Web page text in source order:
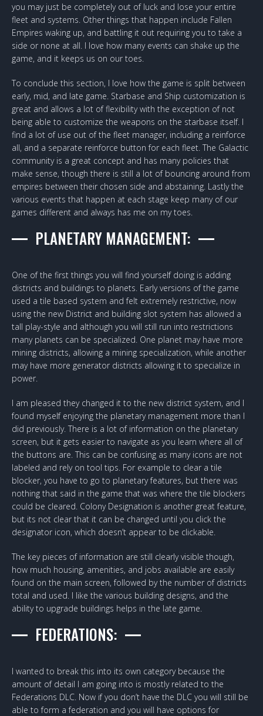
you may just be completely out of luck and lose your entire
fleet and systems. Other things that happen include Fallen
Empires waking up, and battling it out requiring you to take a
side or none at all. I love how many events can shake up the
game, and it keeps us on our toes.
To conclude this section, I love how the game is split between
early, mid, and late game. Starbase and Ship customization is
great and allows a lot of flexibility with the exception of not
being able to customize the weapons on the starbase itself. I
find a lot of use out of the fleet manager, including a reinforce
all, and a separate reinforce button for each fleet. The Galactic
community is a great concept and has many policies that
make sense, though there is still a lot of bouncing around from
empires between their chosen side and abstaining. Lastly the
various events that happen at each stage keep many of our
games different and always has me on my toes.
PLANETARY MANAGEMENT:
One of the first things you will find yourself doing is adding
districts and buildings to planets. Early versions of the game
used a tile based system and felt extremely restrictive, now
using the new District and building slot system has allowed a
tall play-style and although you will still run into restrictions
many planets can be specialized. One planet may have more
mining districts, allowing a mining specialization, while another
may have more generator districts allowing it to specialize in
power.
I am pleased they changed it to the new district system, and I
found myself enjoying the planetary management more than I
did previously. There is a lot of information on the planetary
screen, but it gets easier to navigate as you learn where all of
the buttons are. This can be confusing as many icons are not
labeled and rely on tool tips. For example to clear a tile
blocker, you have to go to planetary features, but there was
nothing that said in the game that was where the tile blockers
could be cleared. Colony Designation is another great feature,
but its not clear that it can be changed until you click the
designator icon, which doesn’t appear to be clickable.
The key pieces of information are still clearly visible though,
how much housing, amenities, and jobs available are easily
found on the main screen, followed by the number of districts
total and used. I like the various building designs, and the
ability to upgrade buildings helps in the late game.
FEDERATIONS:
I wanted to break this into its own category because the
amount of detail I am going into is mostly related to the
Federations DLC. Now if you don’t have the DLC you will still be
able to form a federation and you will have options for